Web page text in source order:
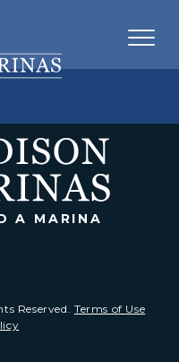
A MARINA
Reserved. Terms of Use